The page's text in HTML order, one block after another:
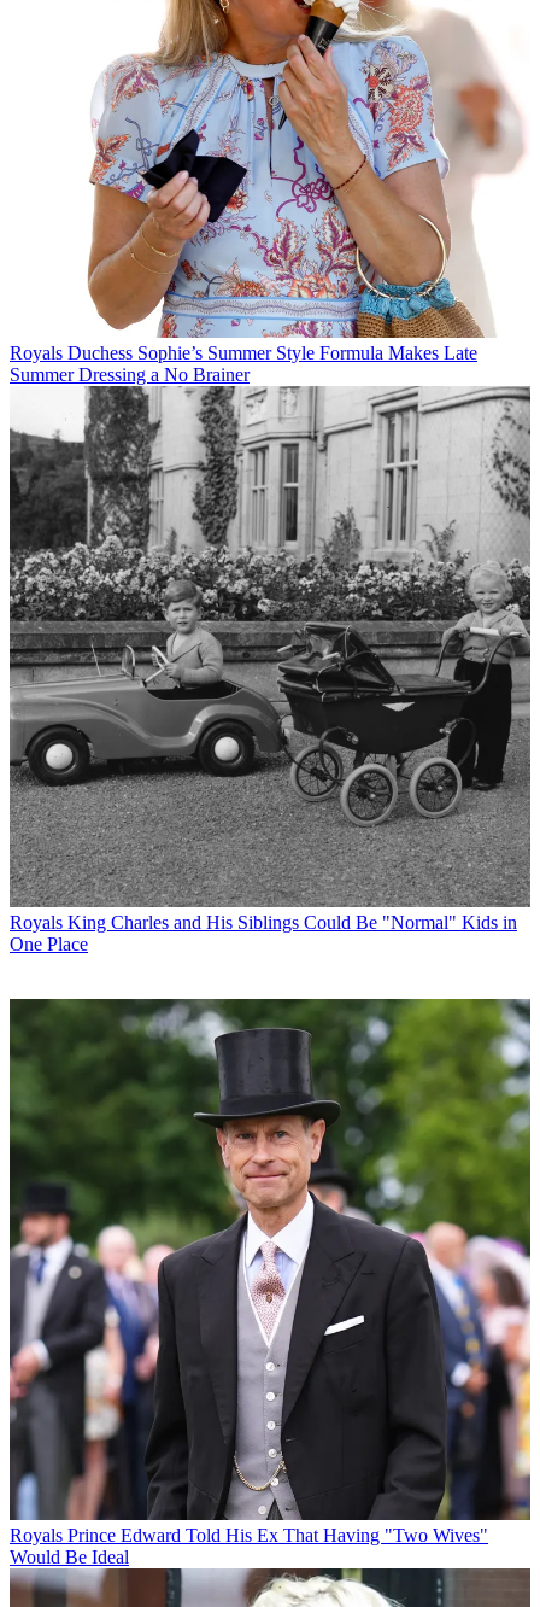
Royals Duchess Sophie’s Summer Style Formula Makes Late
Summer Dressing a No Brainer
Royals King Charles and His Siblings Could Be "Normal" Kids in
One Place
Royals Prince Edward Told His Ex That Having "Two Wives"
Would Be Ideal